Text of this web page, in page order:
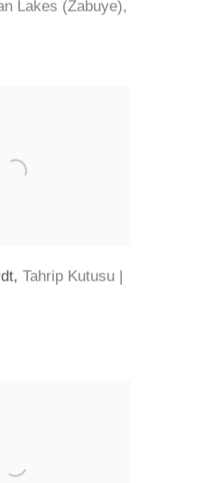
Lakes (Zabuye),
, Tahrip Kutusu |